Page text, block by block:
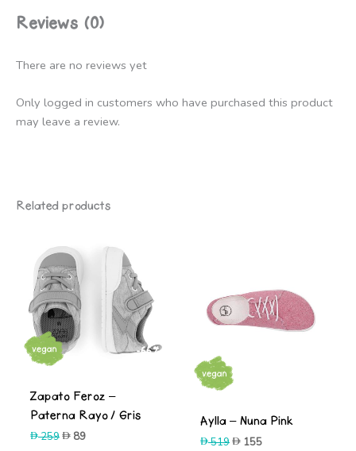
Reviews (0)
There are no reviews yet
Only logged in customers who have purchased this product
may leave a review.
Related products
-66%
Zapato Feroz –
Paterna Rayo / Gris
259Original
89Current
Aylla – Nuna Pink
519Original
155Current